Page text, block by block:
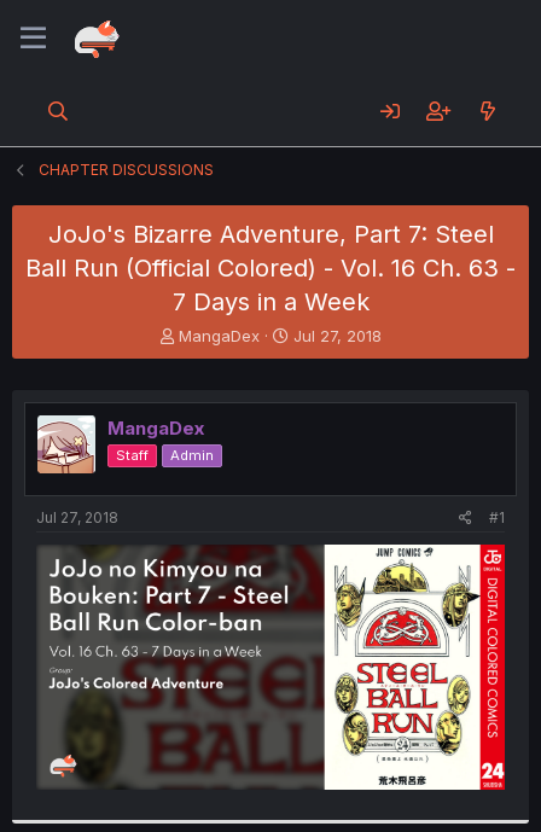
CHAPTER DISCUSSIONS
JoJo's Bizarre Adventure, Part 7: Steel
Ball Run (Official Colored) - Vol. 16 Ch. 63 -
7 Days in a Week
T
h
e
a
d
s
t
e
r
MangaDex
S
t
r
Jul 27, 2018
MangaDex
Staff Admin
Jul 27, 2018 #1